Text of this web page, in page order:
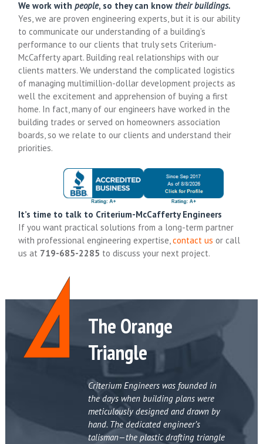
We work withpeople, so they can knowtheir buildings.
Yes, we are proven engineering experts, but it is our ability
to communicate our understanding of a building’s
performance to our clients that truly sets Criterium-
McCafferty apart. Building real relationships with our
clients matters. We understand the complicated logistics
of managing multimillion-dollar development projects as
well the excitement and apprehension of buying a first
home. In fact, many of our engineers have worked in the
building trades or served on homeowners association
boards, so we relate to our clients and understand their
priorities.
It’s time to talk to Criterium-McCafferty Engineers
If you want practical solutions from a long-term partner
with professional engineering expertise,contact us or call
us at 719-685-2285 to discuss your next project.
The Orange
Triangle
Criterium Engineers was founded in
the days when building plans were
meticulously designed and drawn by
hand. The dedicated engineer’s
talisman—the plastic drafting triangle